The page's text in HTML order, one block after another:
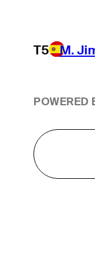
T5 M.
POWERED